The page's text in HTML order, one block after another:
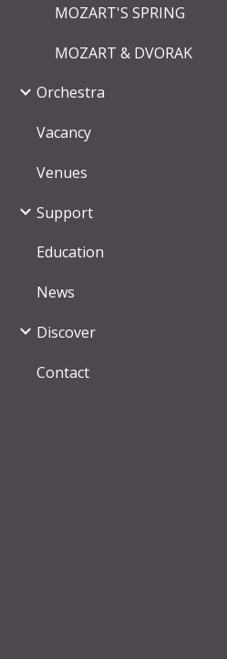
MOZART'S SPRING
MOZART & DVORAK
Orchestra
Vacancy
Venues
Support
Education
News
Discover
Contact